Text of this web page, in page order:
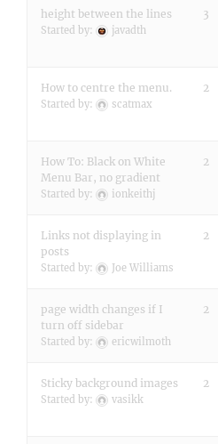
height between the lines
Started by: javadth
3
How to centre the menu.
Started by: scatmax
2
How To: Black on White
Menu Bar, no gradient
Started by: ionkeithj
2
Links not displaying in
posts
Started by: Joe Williams
2
page width changes if I
turn off sidebar
Started by: ericwilmoth
2
Sticky background images
Started by: vasikk
2